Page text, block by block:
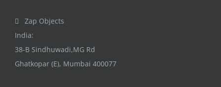
Zap Objects
India:
38-B Sindhuwadi,MG Rd
Ghatkopar (E), Mumbai 400077